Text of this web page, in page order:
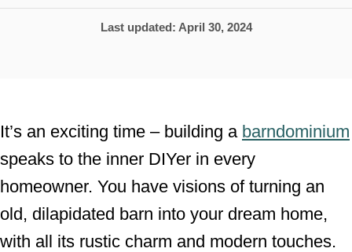
C
e
n
t
t
o
P
d
o
n
Last updated: April 30, 2024
It’s an exciting time – building a barndominium
speaks to the inner DIYer in every
homeowner. You have visions of turning an
old, dilapidated barn into your dream home,
with all its rustic charm and modern touches.